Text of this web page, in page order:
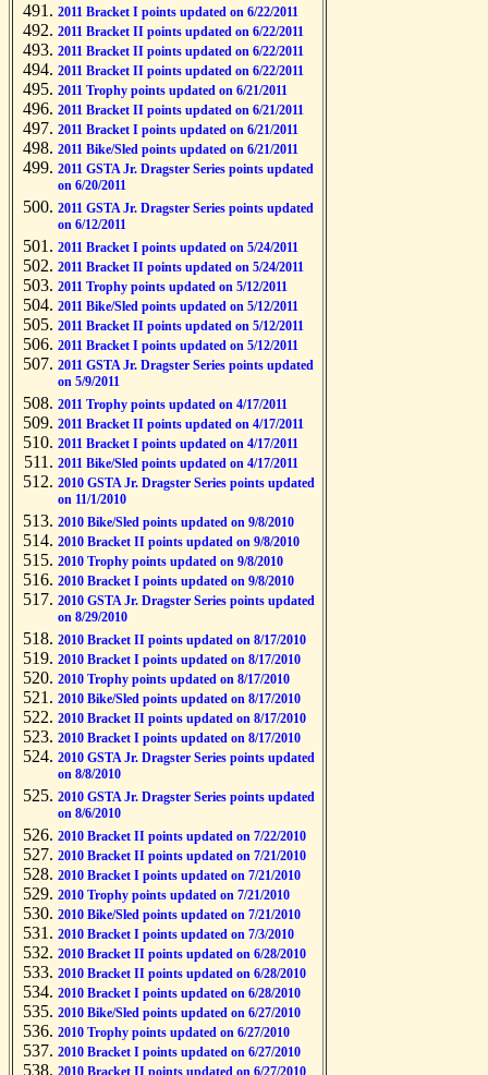
2011 Bracket I points updated on 6/22/2011
2011 Bracket II points updated on 6/22/2011
2011 Bracket II points updated on 6/22/2011
2011 Bracket II points updated on 6/22/2011
2011 Trophy points updated on 6/21/2011
2011 Bracket II points updated on 6/21/2011
2011 Bracket I points updated on 6/21/2011
2011 Bike/Sled points updated on 6/21/2011
2011 GSTA Jr. Dragster Series points updated
on 6/20/2011
2011 GSTA Jr. Dragster Series points updated
on 6/12/2011
2011 Bracket I points updated on 5/24/2011
2011 Bracket II points updated on 5/24/2011
2011 Trophy points updated on 5/12/2011
2011 Bike/Sled points updated on 5/12/2011
2011 Bracket II points updated on 5/12/2011
2011 Bracket I points updated on 5/12/2011
2011 GSTA Jr. Dragster Series points updated
on 5/9/2011
2011 Trophy points updated on 4/17/2011
2011 Bracket II points updated on 4/17/2011
2011 Bracket I points updated on 4/17/2011
2011 Bike/Sled points updated on 4/17/2011
2010 GSTA Jr. Dragster Series points updated
on 11/1/2010
2010 Bike/Sled points updated on 9/8/2010
2010 Bracket II points updated on 9/8/2010
2010 Trophy points updated on 9/8/2010
2010 Bracket I points updated on 9/8/2010
2010 GSTA Jr. Dragster Series points updated
on 8/29/2010
2010 Bracket II points updated on 8/17/2010
2010 Bracket I points updated on 8/17/2010
2010 Trophy points updated on 8/17/2010
2010 Bike/Sled points updated on 8/17/2010
2010 Bracket II points updated on 8/17/2010
2010 Bracket I points updated on 8/17/2010
2010 GSTA Jr. Dragster Series points updated
on 8/8/2010
2010 GSTA Jr. Dragster Series points updated
on 8/6/2010
2010 Bracket II points updated on 7/22/2010
2010 Bracket II points updated on 7/21/2010
2010 Bracket I points updated on 7/21/2010
2010 Trophy points updated on 7/21/2010
2010 Bike/Sled points updated on 7/21/2010
2010 Bracket I points updated on 7/3/2010
2010 Bracket II points updated on 6/28/2010
2010 Bracket II points updated on 6/28/2010
2010 Bracket I points updated on 6/28/2010
2010 Bike/Sled points updated on 6/27/2010
2010 Trophy points updated on 6/27/2010
2010 Bracket I points updated on 6/27/2010
2010 Bracket II points updated on 6/27/2010